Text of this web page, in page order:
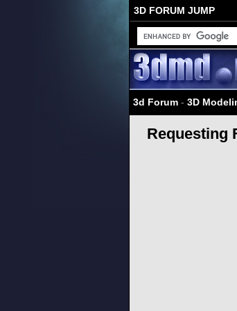
3D FORUM JUMP
3d Forum - 3D
Requesting